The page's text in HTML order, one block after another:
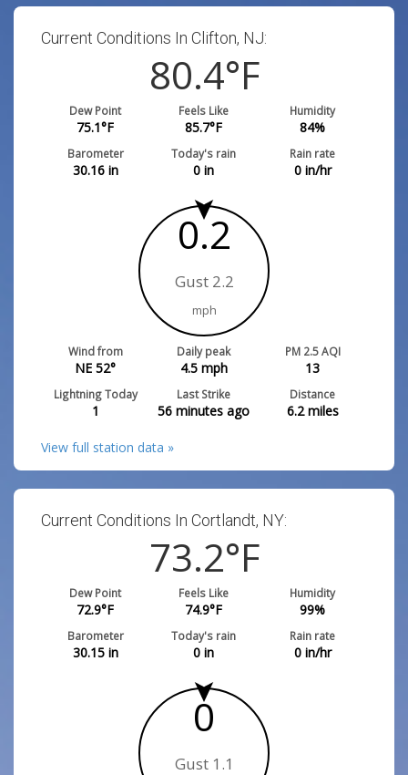
Current Conditions In Clifton, NJ:
80.4°F
Dew Point
75.1°F
Feels Like
85.7°F
Humidity
84%
Barometer
30.16in
Today's rain
0 in
Rain rate
0in/hr
0.2
Gust 2.2
mph
Wind from
NE 52°
Daily peak
4.5mph
PM 2.5 AQI
13
Lightning Today
1
Last Strike
56 minutes ago
Distance
6.2miles
View full station data »
Current Conditions In Cortlandt, NY:
73.2°F
Dew Point
72.9°F
Feels Like
74.9°F
Humidity
99%
Barometer
30.15in
Today's rain
0 in
Rain rate
0in/hr
0
Gust 1.1